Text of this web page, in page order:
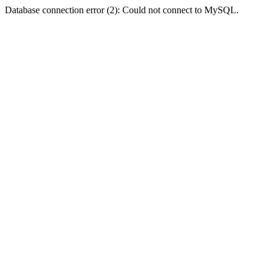
Database connection error (2): Could not connect to MySQL.